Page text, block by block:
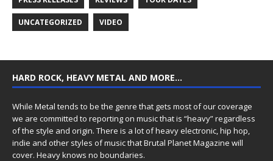
UNCATEGORIZED VIDEO
HARD ROCK, HEAVY METAL AND MORE…
While Metal tends to be the genre that gets most of our coverage
we are committed to reporting on music that is “heavy” regardless
of the style and origin. There is a lot of heavy electronic, hip hop,
indie and other styles of music that Brutal Planet Magazine will
cover. Heavy knows no boundaries.